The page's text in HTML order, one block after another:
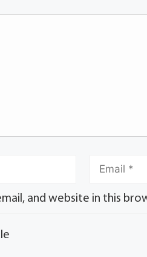
and website in this